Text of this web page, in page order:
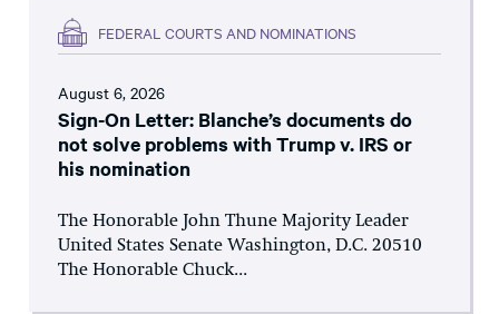
FEDERAL COURTS AND NOMINATIONS
August 6, 2026
Sign-On Letter: Blanche’s documents do
not solve problems with Trump v. IRS or
his nomination
The Honorable John Thune Majority Leader
United States Senate Washington, D.C. 20510
The Honorable Chuck...